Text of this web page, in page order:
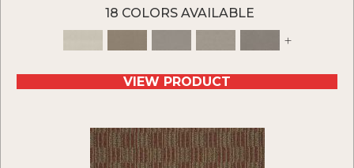
18 COLORS AVAILABLE
+
VIEW PRODUCT